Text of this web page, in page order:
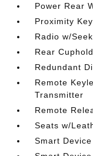
Power Rear
Proximity
Radio w/
Rear
Redundant
Remote
Transmitter
Remote
Seats w/
Smart